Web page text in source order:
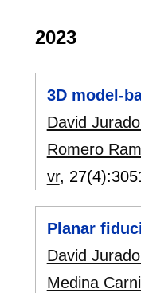
2023
3D model-
David
Romero
vr, 27(4):
Planar
David
Medina